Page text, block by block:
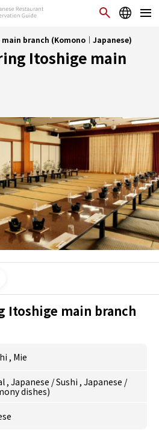
branch (Komono｜Japanese)
Itoshige main
Itoshige main branch
, Mie
, Japanese /Sushi , Japanese /
dishes)